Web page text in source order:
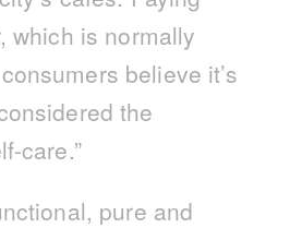
which is normally
believe it’s
the
care.”
pure and